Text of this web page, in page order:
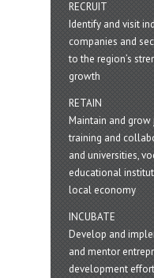
RECRUIT
Identify and visit
companies and
to the region’s
growth
RETAIN
Maintain and
training and
and universities,
educational
local economy
INCUBATE
Develop and
and mentor
development